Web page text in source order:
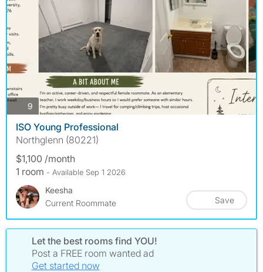
9 photos
ISO Young Professional
Northglenn (80221)
$1,100 /month
1 room - Available Sep 1 2026
Keesha
Current Roommate
Save
Let the best rooms find YOU!
Post a FREE room wanted ad
Get started now